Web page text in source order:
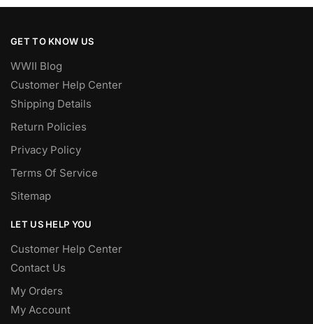
GET TO KNOW US
WWII Blog
Customer Help Center
Shipping Details
Return Policies
Privacy Policy
Terms Of Service
Sitemap
LET US HELP YOU
Customer Help Center
Contact Us
My Orders
My Account